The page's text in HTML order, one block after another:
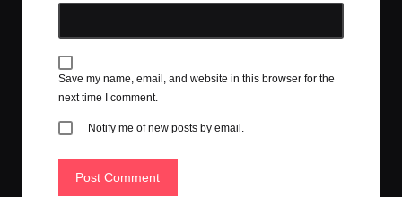
Save my name, email, and website in this browser for the
next time I comment.
Notify me of new posts by email.